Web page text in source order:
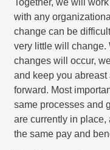
with any
change can be
very little will change.
changes will occur,
and keep you
forward. Most
same processes and
are currently in
the same pay and